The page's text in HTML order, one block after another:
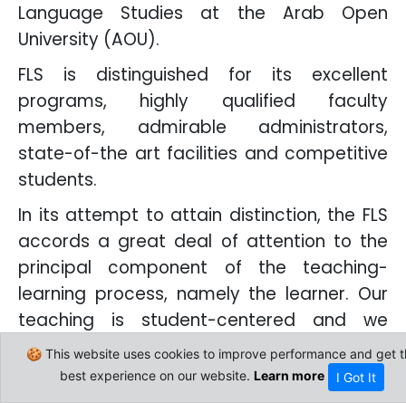
Language Studies at the Arab Open
University (AOU).
FLS is distinguished for its excellent
programs, highly qualified faculty
members, admirable administrators,
state-of-the art facilities and competitive
students.
In its attempt to attain distinction, the FLS
accords a great deal of attention to the
principal component of the teaching-
learning process, namely the learner. Our
teaching is student-centered and we
incessantly urge our colleagues to keep an
eye on the most up-to-date teaching
🍪 This website uses cookies to improve performance and get
best experience on our website. Learn more I Got It